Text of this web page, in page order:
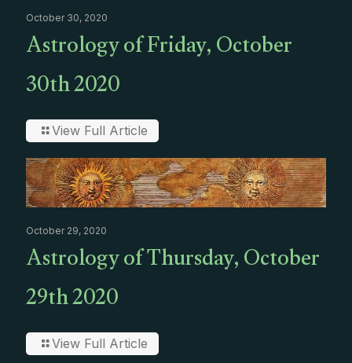
October 30, 2020
Astrology of Friday, October
30th 2020
View Full Article
October 29, 2020
Astrology of Thursday, October
29th 2020
View Full Article